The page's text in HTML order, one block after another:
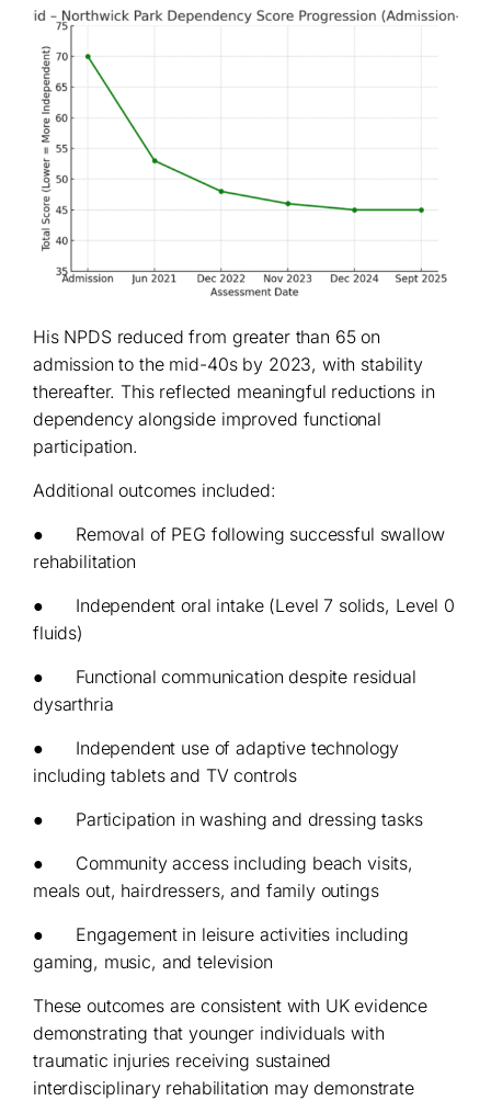
His NPDS reduced from greater than 65 on
admission to the mid-40s by 2023, with stability
thereafter. This reflected meaningful reductions in
dependency alongside improved functional
participation.
Additional outcomes included:
● Removal of PEG following successful swallow
rehabilitation
● Independent oral intake (Level 7 solids, Level 0
fluids)
● Functional communication despite residual
dysarthria
● Independent use of adaptive technology
including tablets and TV controls
● Participation in washing and dressing tasks
● Community access including beach visits,
meals out, hairdressers, and family outings
● Engagement in leisure activities including
gaming, music, and television
These outcomes are consistent with UK evidence
demonstrating that younger individuals with
traumatic injuries receiving sustained
interdisciplinary rehabilitation may demonstrate